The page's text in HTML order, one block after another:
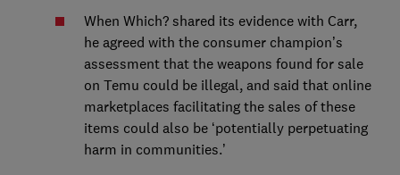
When Which? shared its evidence with Carr,
he agreed with the consumer champion’s
assessment that the weapons found for sale
on Temu could be illegal, and said that online
marketplaces facilitating the sales of these
items could also be ‘potentially perpetuating
harm in communities.’